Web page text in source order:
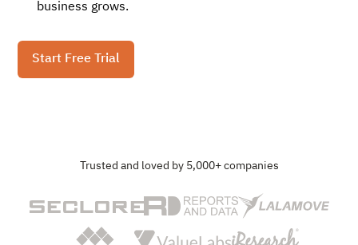
business grows.
Start Free Trial
Trusted and loved by 5,000+ companies